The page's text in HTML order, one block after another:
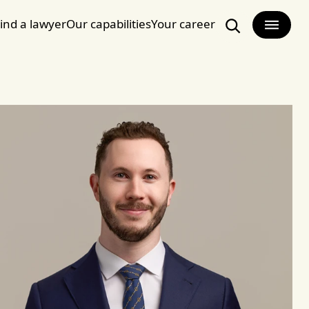
a lawyerOur capabilitiesYour career
Search